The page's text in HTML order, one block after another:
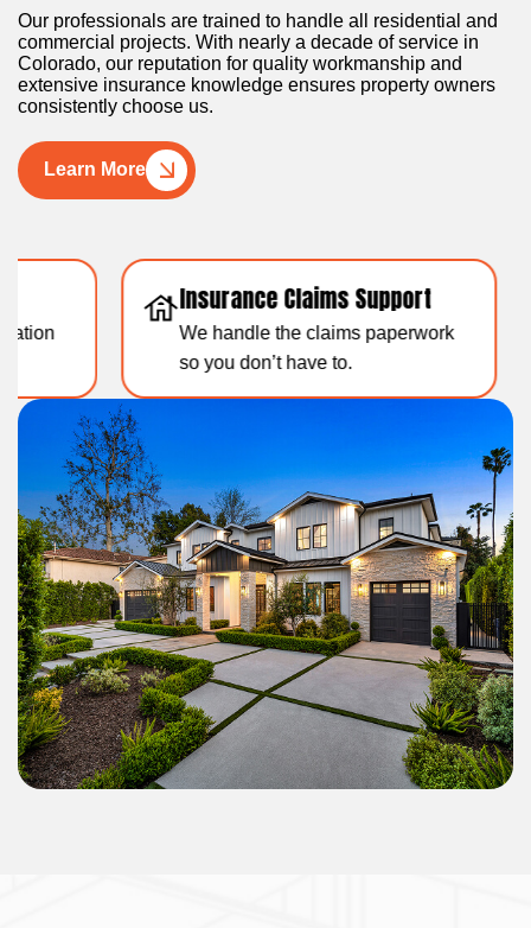
Our professionals are trained to handle all residential and
commercial projects. With nearly a decade of service in
Colorado, our reputation for quality workmanship and
extensive insurance knowledge ensures property owners
consistently choose us.
Learn More
Insurance Claims Support
We handle the claims paperwork
so you don’t have to.